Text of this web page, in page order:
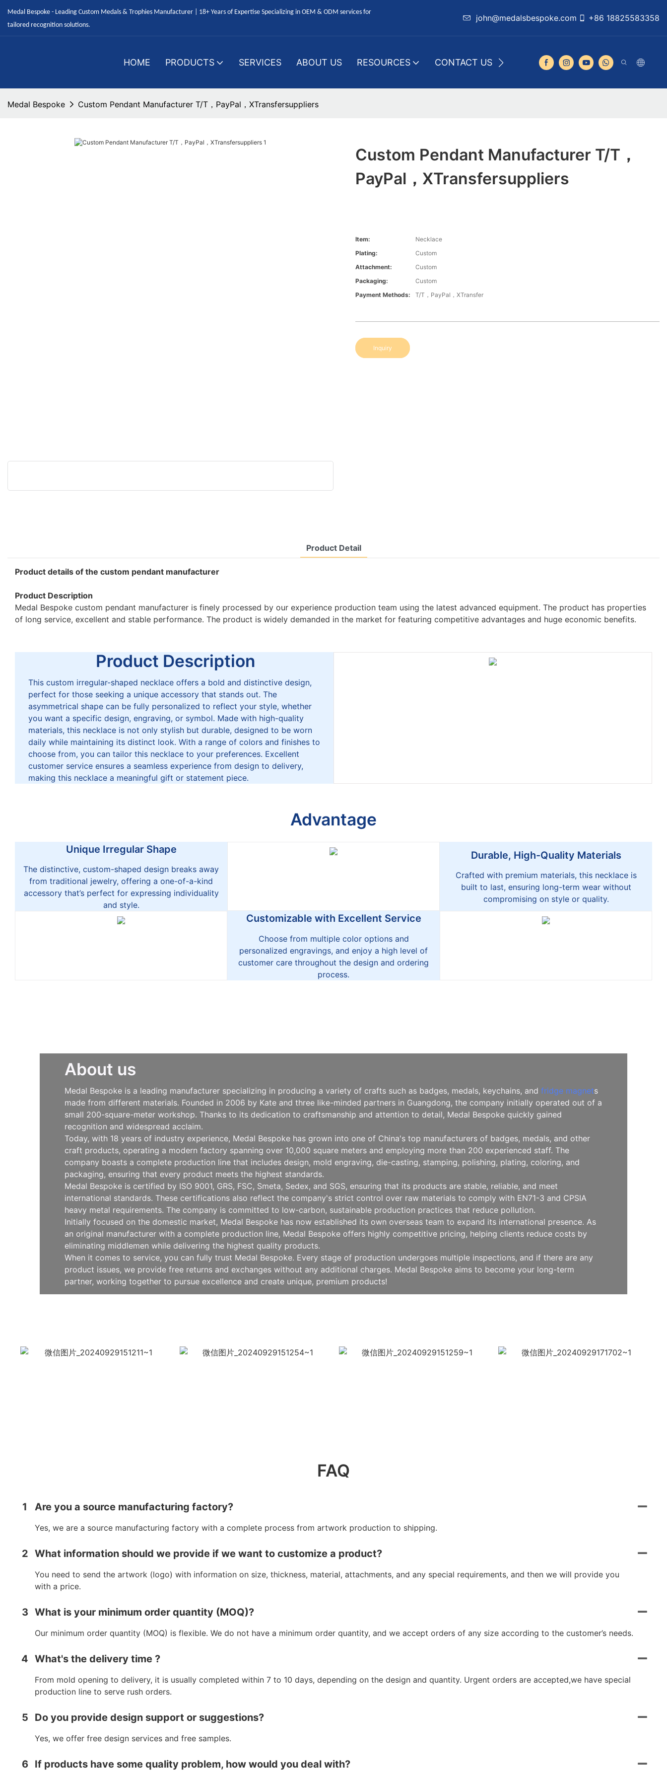
Medal Bespoke - Leading Custom Medals & Trophies Manufacturer | 18+ Years of Expertise Specializing in OEM & ODM services for
tailored recognition solutions.
john@medalsbespoke.com +86 18825583358
HOME PRODUCTS SERVICES ABOUT US RESOURCES CONTACT US
Medal Bespoke Custom Pendant Manufacturer T/T，PayPal，XTransfersuppliers
Custom Pendant Manufacturer T/T，
PayPal，XTransfersuppliers
Item:
Necklace
Plating:
Custom
Attachment:
Custom
Packaging:
Custom
Payment Methods:
T/T，PayPal，XTransfer
Inquiry
Product Detail
Product details of the custom pendant manufacturer
Product Description
Medal Bespoke custom pendant manufacturer is finely processed by our experience production team using the latest advanced equipment. The product has properties
of long service, excellent and stable performance. The product is widely demanded in the market for featuring competitive advantages and huge economic benefits.
Product Description
This custom irregular-shaped necklace offers a bold and distinctive design,
perfect for those seeking a unique accessory that stands out. The
asymmetrical shape can be fully personalized to reflect your style, whether
you want a specific design, engraving, or symbol. Made with high-quality
materials, this necklace is not only stylish but durable, designed to be worn
daily while maintaining its distinct look. With a range of colors and finishes to
choose from, you can tailor this necklace to your preferences. Excellent
customer service ensures a seamless experience from design to delivery,
making this necklace a meaningful gift or statement piece.
Advantage
Unique Irregular Shape
The distinctive, custom-shaped design breaks away
from traditional jewelry, offering a one-of-a-kind
accessory that’s perfect for expressing individuality
and style.
Durable, High-Quality Materials
Crafted with premium materials, this necklace is
built to last, ensuring long-term wear without
compromising on style or quality.
Customizable with Excellent Service
Choose from multiple color options and
personalized engravings, and enjoy a high level of
customer care throughout the design and ordering
process.
About us
Medal Bespoke is a leading manufacturer specializing in producing a variety of crafts such as badges, medals, keychains, and fridge magnets
made from different materials. Founded in 2006 by Kate and three like-minded partners in Guangdong, the company initially operated out of a
small 200-square-meter workshop. Thanks to its dedication to craftsmanship and attention to detail, Medal Bespoke quickly gained
recognition and widespread acclaim.
Today, with 18 years of industry experience, Medal Bespoke has grown into one of China's top manufacturers of badges, medals, and other
craft products, operating a modern factory spanning over 10,000 square meters and employing more than 200 experienced staff. The
company boasts a complete production line that includes design, mold engraving, die-casting, stamping, polishing, plating, coloring, and
packaging, ensuring that every product meets the highest standards.
Medal Bespoke is certified by ISO 9001, GRS, FSC, Smeta, Sedex, and SGS, ensuring that its products are stable, reliable, and meet
international standards. These certifications also reflect the company's strict control over raw materials to comply with EN71-3 and CPSIA
heavy metal requirements. The company is committed to low-carbon, sustainable production practices that reduce pollution.
Initially focused on the domestic market, Medal Bespoke has now established its own overseas team to expand its international presence. As
an original manufacturer with a complete production line, Medal Bespoke offers highly competitive pricing, helping clients reduce costs by
eliminating middlemen while delivering the highest quality products.
When it comes to service, you can fully trust Medal Bespoke. Every stage of production undergoes multiple inspections, and if there are any
product issues, we provide free returns and exchanges without any additional charges. Medal Bespoke aims to become your long-term
partner, working together to pursue excellence and create unique, premium products!
FAQ
1 Are you a source manufacturing factory?
Yes, we are a source manufacturing factory with a complete process from artwork production to shipping.
2 What information should we provide if we want to customize a product?
You need to send the artwork (logo) with information on size, thickness, material, attachments, and any special requirements, and then we will provide you
with a price.
3 What is your minimum order quantity (MOQ)?
Our minimum order quantity (MOQ) is flexible. We do not have a minimum order quantity, and we accept orders of any size according to the customer’s needs.
4 What's the delivery time ?
From mold opening to delivery, it is usually completed within 7 to 10 days, depending on the design and quantity. Urgent orders are accepted,we have special
production line to serve rush orders.
5 Do you provide design support or suggestions?
Yes, we offer free design services and free samples.
6 If products have some quality problem, how would you deal with?